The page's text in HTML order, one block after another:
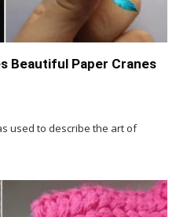
Beautiful Paper Cranes
used to describe the art of